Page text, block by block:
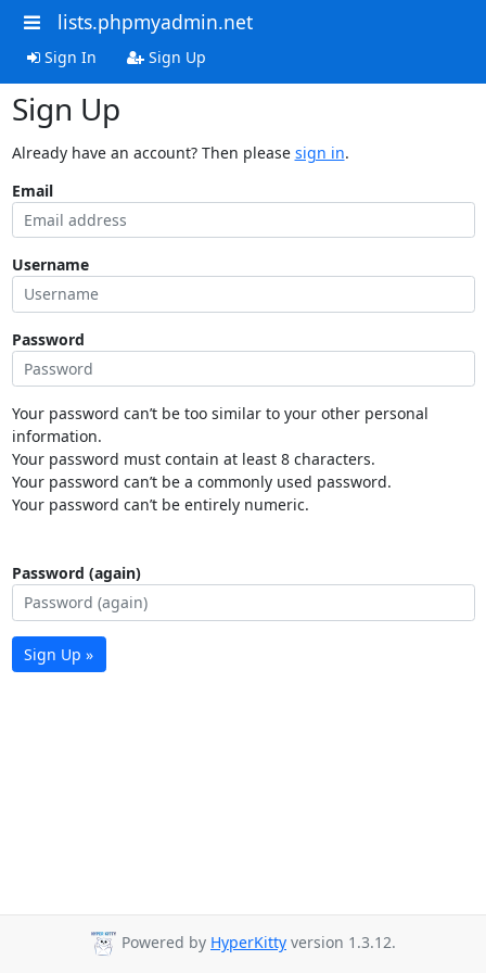
lists.phpmyadmin.net
Sign In Sign Up
Sign Up
Already have an account? Then please sign in.
Email
Username
Password
Your password can’t be too similar to your other personal
information.
Your password must contain at least 8 characters.
Your password can’t be a commonly used password.
Your password can’t be entirely numeric.
Password (again)
Sign Up »
Powered by HyperKitty version 1.3.12.